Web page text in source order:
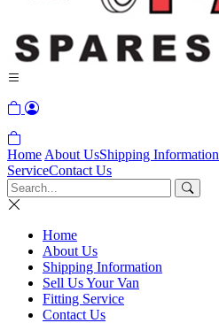
Home About UsShipping Information
ServiceContact Us
Home
About Us
Shipping Information
Sell Us Your Van
Fitting Service
Contact Us